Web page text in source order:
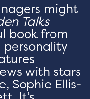
might
Talks
book from
personality
with stars
Sophie Ellis-